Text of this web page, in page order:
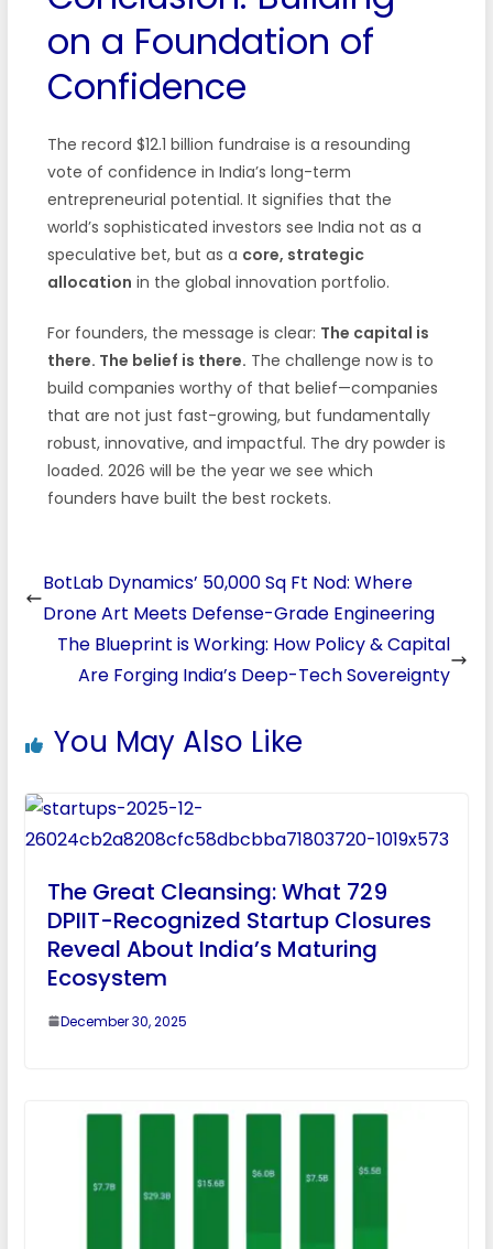
on a Foundation of
Confidence
The record $12.1 billion fundraise is a resounding
vote of confidence in India’s long-term
entrepreneurial potential. It signifies that the
world’s sophisticated investors see India not as a
speculative bet, but as a core, strategic
allocation in the global innovation portfolio.
For founders, the message is clear: The capital is
there. The belief is there. The challenge now is to
build companies worthy of that belief—companies
that are not just fast-growing, but fundamentally
robust, innovative, and impactful. The dry powder is
loaded. 2026 will be the year we see which
founders have built the best rockets.
BotLab Dynamics’ 50,000 Sq Ft Nod: Where
Drone Art Meets Defense-Grade Engineering
The Blueprint is Working: How Policy & Capital
Are Forging India’s Deep-Tech Sovereignty
You May Also Like
The Great Cleansing: What 729
DPIIT-Recognized Startup Closures
Reveal About India’s Maturing
Ecosystem
December 30, 2025